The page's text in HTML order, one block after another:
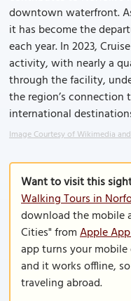
downtown waterfront.
it has become the
each year. In 2023,
activity, with nearly a
through the facility,
the region’s connection
international
Image Courtesy of Wikimedia
Want to visit this
Walking Tours in
download the mobile
Cities" fromApple
app turns your
and it works offline,
traveling abroad.